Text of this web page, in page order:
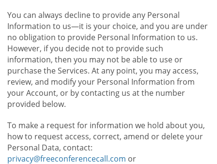
You can always decline to provide any Personal
Information to us—it is your choice, and you are under
no obligation to provide Personal Information to us.
However, if you decide not to provide such
information, then you may not be able to use or
purchase the Services. At any point, you may access,
review, and modify your Personal Information from
your Account, or by contacting us at the number
provided below.
To make a request for information we hold about you,
how to request access, correct, amend or delete your
Personal Data, contact:
privacy@freeconferencecall.com or